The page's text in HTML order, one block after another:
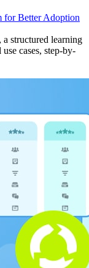
for Better Adoption
structured learning
cases, step-by-